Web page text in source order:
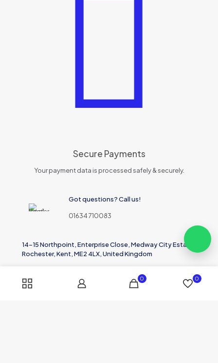
Secure Payments
Your payment data is processed safely & securely.
Got questions? Call us!
01634 710083
14-15 Northpoint, Enterprise Close, Medway City Estate,
Rochester, Kent, ME2 4LX, United Kingdom
0 0